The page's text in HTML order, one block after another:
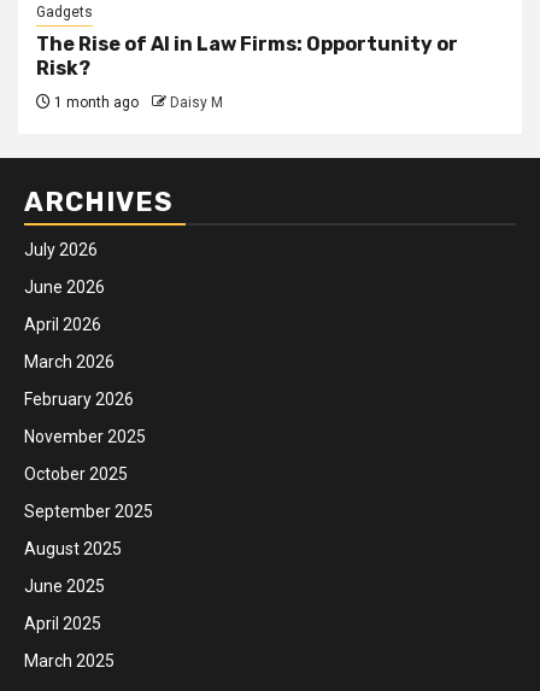
Gadgets
The Rise of AI in Law Firms: Opportunity or
Risk?
1 month ago Daisy M
ARCHIVES
July 2026
June 2026
April 2026
March 2026
February 2026
November 2025
October 2025
September 2025
August 2025
June 2025
April 2025
March 2025